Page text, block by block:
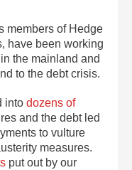
members of Hedge
have been working
the mainland and
to the debt crisis.
into dozens of
and the debt led
to vulture
measures.
put out by our